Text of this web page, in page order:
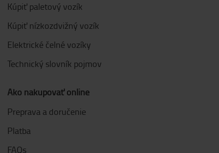
Kúpiť paletový vozík
Kúpiť nízkozdvižný vozík
Elektrické čelné vozíky
Technický slovník pojmov
Ako nakupovať online
Preprava a doručenie
Platba
FAQs